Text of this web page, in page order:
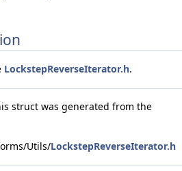
LockstepReverseIterator.h.
struct was generated from the
Utils/LockstepReverseIterator.h